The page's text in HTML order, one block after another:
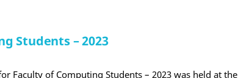
Students – 2023
Faculty of Computing Students – 2023 was held at the